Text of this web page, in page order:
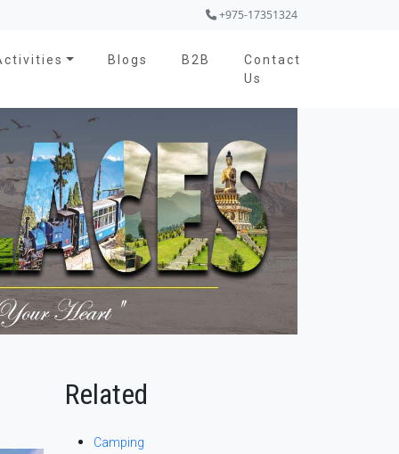
+975-17351324
Blogs B2B
Contact
Us
Related
Camping